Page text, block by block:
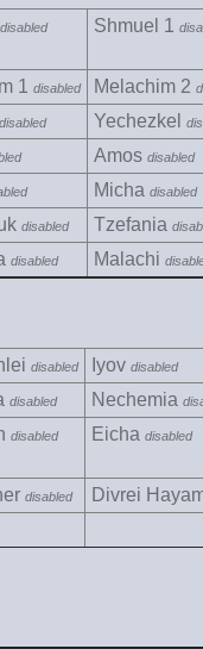
disabled Shmuel 1
1 disabled Melachim 2
disabled Yechezkel
Amos disabled
Micha disabled
disabled Tzefania
disabled Malachi
disabled Iyov disabled
disabled Nechemia
disabled Eicha disabled
disabled
Divrei